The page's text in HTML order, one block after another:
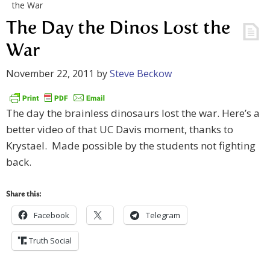
the War
The Day the Dinos Lost the
War
November 22, 2011 bySteve Beckow
The day the brainless dinosaurs lost the war. Here’s a
better video of that UC Davis moment, thanks to
Krystael. Made possible by the students not fighting
back.
Share this:
Facebook Telegram
Truth Social